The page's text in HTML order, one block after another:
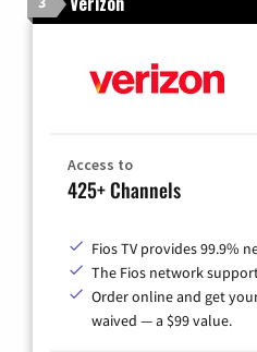
Access to
425+ Channels
Fios TV provides 99.9%
The Fios network
Order online and get
waived — a $99 value.